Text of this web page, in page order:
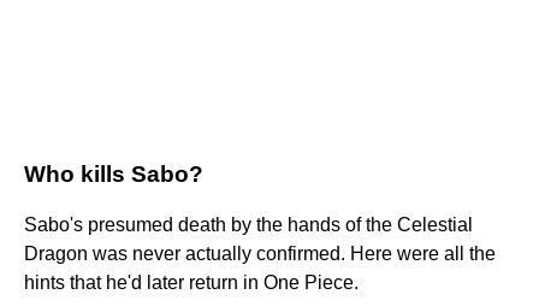
Who kills Sabo?
Sabo's presumed death by the hands of the Celestial
Dragon was never actually confirmed. Here were all the
hints that he'd later return in One Piece.